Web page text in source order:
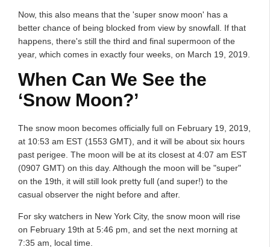
Now, this also means that the 'super snow moon' has a
better chance of being blocked from view by snowfall. If that
happens, there's still the third and final supermoon of the
year, which comes in exactly four weeks, on March 19, 2019.
When Can We See the
‘Snow Moon?’
The snow moon becomes officially full on February 19, 2019,
at 10:53 am EST (1553 GMT), and it will be about six hours
past perigee. The moon will be at its closest at 4:07 am EST
(0907 GMT) on this day. Although the moon will be "super"
on the 19th, it will still look pretty full (and super!) to the
casual observer the night before and after.
For sky watchers in New York City, the snow moon will rise
on February 19th at 5:46 pm, and set the next morning at
7:35 am, local time.